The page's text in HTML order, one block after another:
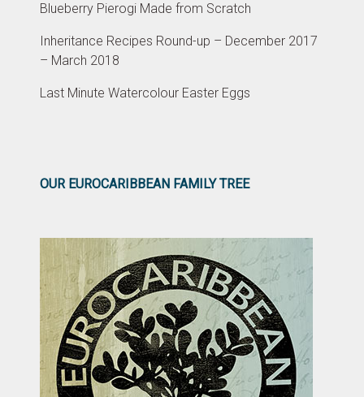
Blueberry Pierogi Made from Scratch
Inheritance Recipes Round-up – December 2017
– March 2018
Last Minute Watercolour Easter Eggs
OUR EUROCARIBBEAN FAMILY TREE